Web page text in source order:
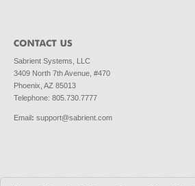
Sabrient Systems, LLC
3409 North 7th Avenue, #470
Phoenix, AZ 85013
Telephone: 805.730.7777
Email: support@sabrient.com